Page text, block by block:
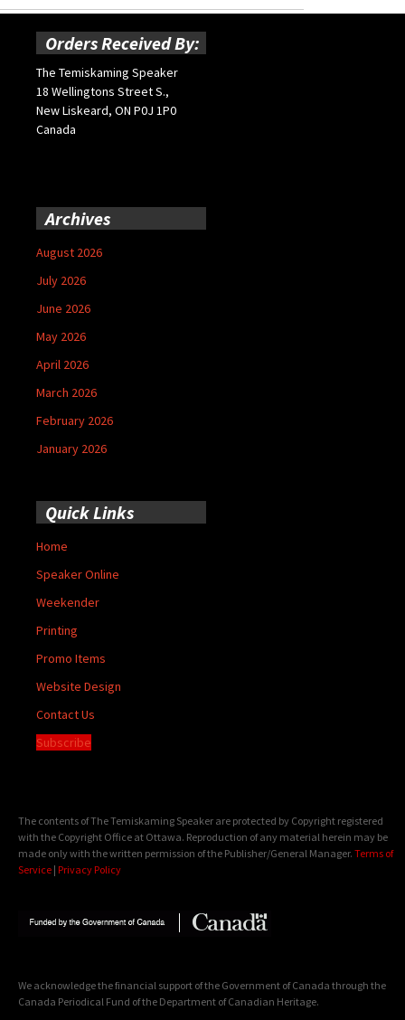
Orders Received By:
The Temiskaming Speaker
18 Wellingtons Street S.,
New Liskeard, ON P0J 1P0
Canada
Archives
August 2026
July 2026
June 2026
May 2026
April 2026
March 2026
February 2026
January 2026
Quick Links
Home
Speaker Online
Weekender
Printing
Promo Items
Website Design
Contact Us
Subscribe
The contents of The Temiskaming Speaker are protected by Copyright registered
with the Copyright Office at Ottawa. Reproduction of any material herein may be
made only with the written permission of the Publisher/General Manager. Terms of
Service | Privacy Policy
We acknowledge the financial support of the Government of Canada through the
Canada Periodical Fund of the Department of Canadian Heritage.